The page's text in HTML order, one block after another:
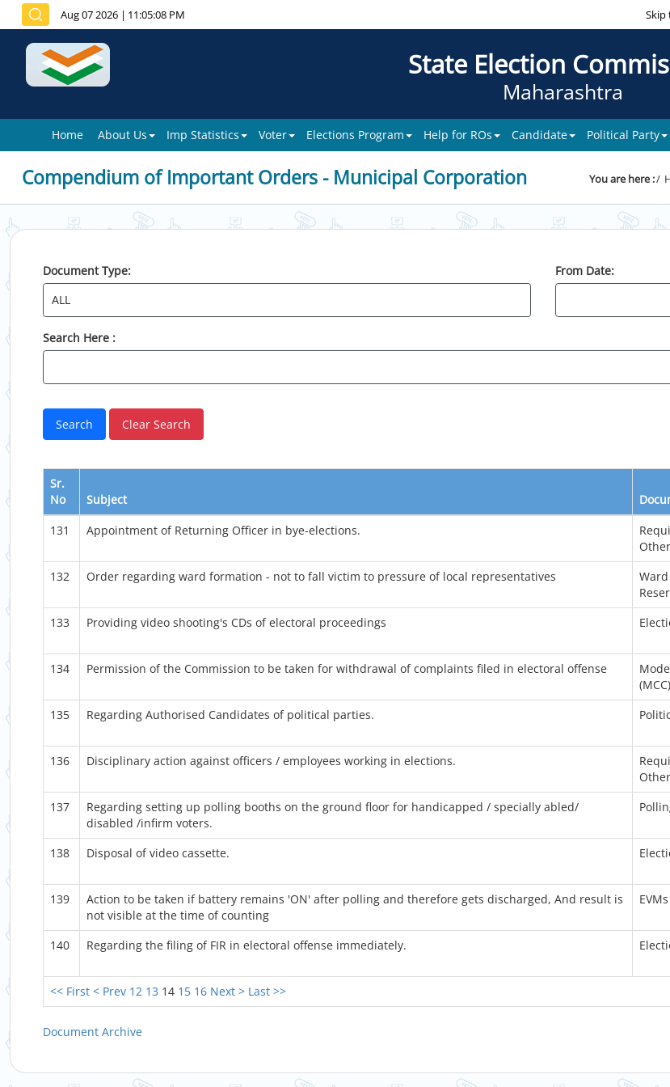
Aug 07 2026 | 11:05:08 PM Skip
State Election
Maharashtra
Home About Us Imp Statistics Voter Elections Program Help for ROs Candidate Political Party
Compendium of Important Orders - Municipal Corporation You are here :
Document Type: From Date:
Search Here :
Sr.
No
Subject
<< First < Prev 12 13 14 15 16 Next > Last >>
131 Appointment of Returning Officer in bye-elections.
132 Order regarding ward formation - not to fall victim to pressure of local representatives
133 Providing video shooting's CDs of electoral proceedings
134 Permission of the Commission to be taken for withdrawal of complaints filed in electoral offense
(MCC)
135 Regarding Authorised Candidates of political parties.
136 Disciplinary action against officers / employees working in elections.
137
Regarding setting up polling booths on the ground floor for handicapped / specially abled/
disabled /infirm voters.
138 Disposal of video cassette.
139
Action to be taken if battery remains 'ON' after polling and therefore gets discharged, And result is
not visible at the time of counting
EVMs
140 Regarding the filing of FIR in electoral offense immediately.
Document Archive